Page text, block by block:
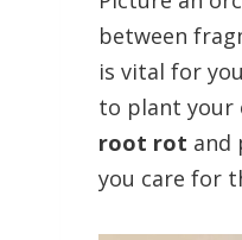
between
is vital for
to plant your
root rot and
you care for